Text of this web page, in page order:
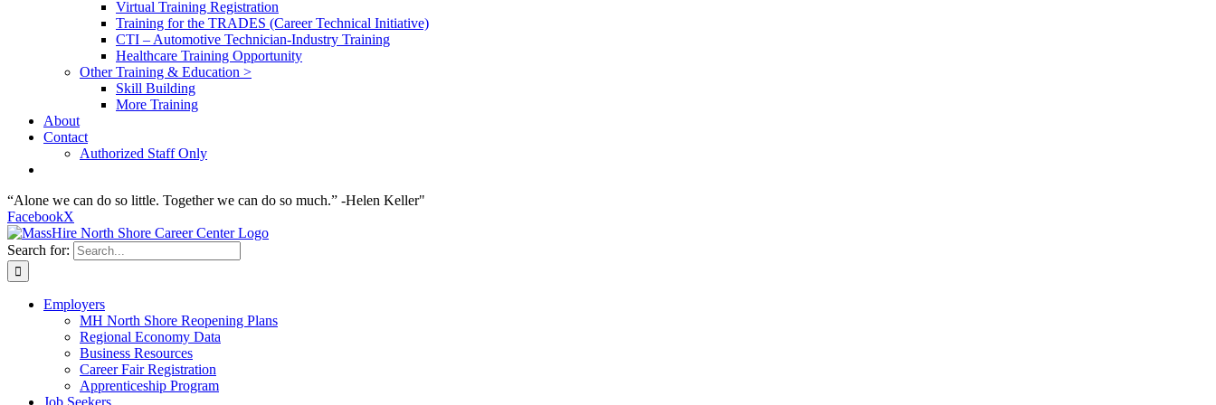
Virtual Training Registration
Training for the TRADES (Career Technical Initiative)
CTI – Automotive Technician-Industry Training
Healthcare Training Opportunity
Other Training & Education >
Skill Building
More Training
About
Contact
Authorized Staff Only
“Alone we can do so little. Together we can do so much.” -Helen Keller"
FacebookX
Search for:
Employers
MH North Shore Reopening Plans
Regional Economy Data
Business Resources
Career Fair Registration
Apprenticeship Program
Job Seekers